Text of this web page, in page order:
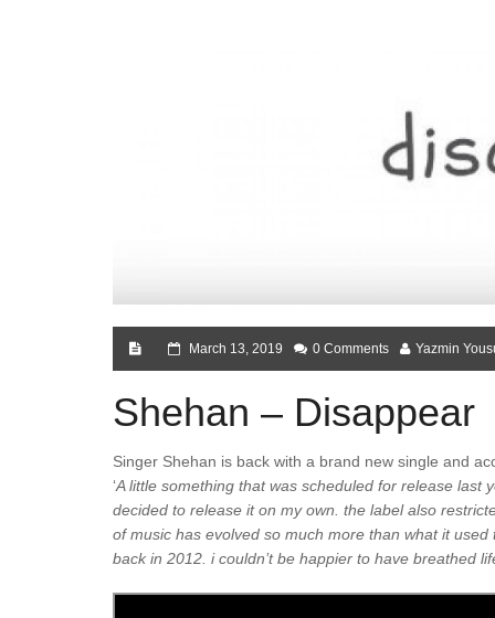
March 13, 2019 0 Comments Yazmin
Shehan – Disappear
Singer Shehan is back with a brand new single and
‘A little something that was scheduled for release last
decided to release it on my own. the label also
of music has evolved so much more than what it
back in 2012. i couldn’t be happier to have breathed